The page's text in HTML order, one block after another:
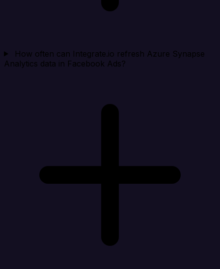
How often can Integrate.io refresh Azure Synapse
Analytics data in Facebook Ads?